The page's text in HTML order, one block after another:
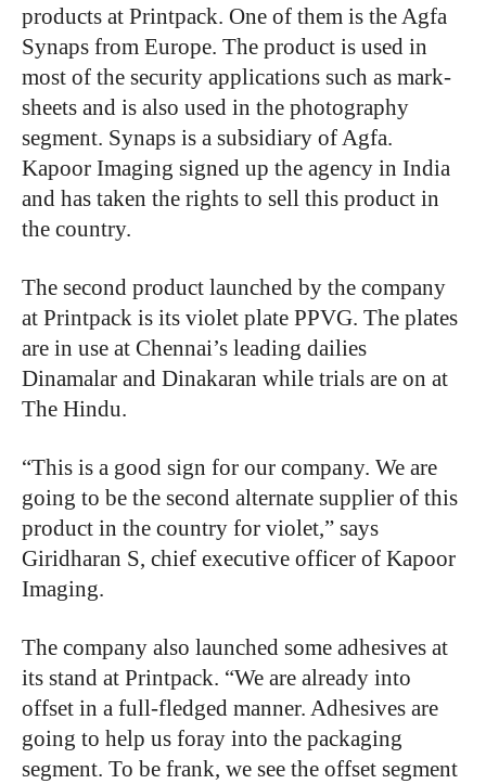
products at Printpack. One of them is the Agfa
Synaps from Europe. The product is used in
most of the security applications such as mark-
sheets and is also used in the photography
segment. Synaps is a subsidiary of Agfa.
Kapoor Imaging signed up the agency in India
and has taken the rights to sell this product in
the country.
The second product launched by the company
at Printpack is its violet plate PPVG. The plates
are in use at Chennai’s leading dailies
Dinamalar and Dinakaran while trials are on at
The Hindu.
“This is a good sign for our company. We are
going to be the second alternate supplier of this
product in the country for violet,” says
Giridharan S, chief executive officer of Kapoor
Imaging.
The company also launched some adhesives at
its stand at Printpack. “We are already into
offset in a full-fledged manner. Adhesives are
going to help us foray into the packaging
segment. To be frank, we see the offset segment